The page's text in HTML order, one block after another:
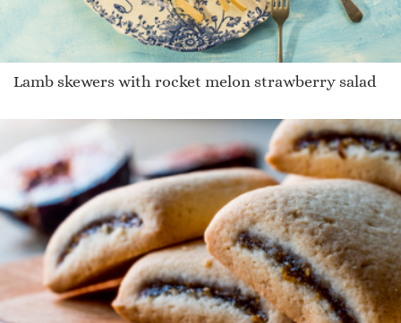
Lamb skewers with rocket melon strawberry salad